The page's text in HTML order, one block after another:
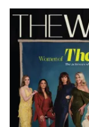
Latest
Magazine
Issue